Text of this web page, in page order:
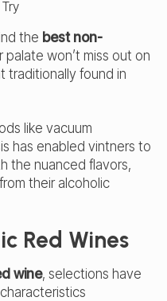
the best non-
palate won’t miss out on
traditionally found in
like vacuum
has enabled vintners to
the nuanced flavors,
their alcoholic
Red Wines
wine, selections have